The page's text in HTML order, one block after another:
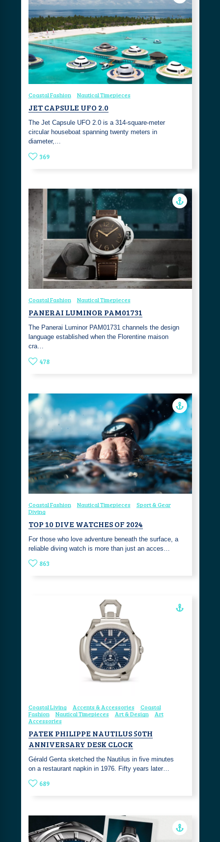
Coastal Fashion Nautical Timepieces
JET CAPSULE UFO 2.0
The Jet Capsule UFO 2.0 is a 314-square-meter
circular houseboat spanning twenty meters in
diameter,…
369
Coastal Fashion Nautical Timepieces
PANERAI LUMINOR PAM01731
The Panerai Luminor PAM01731 channels the design
language established when the Florentine maison
cra…
478
Coastal Fashion Nautical Timepieces
Sport & Gear
Diving
TOP 10 DIVE WATCHES OF 2024
For those who love adventure beneath the surface, a
reliable diving watch is more than just an acces…
863
Coastal Living Accents & Accessories
Coastal
Fashion
Nautical Timepieces Art & Design
Art
Accessories
PATEK PHILIPPE NAUTILUS 50TH
ANNIVERSARY DESK CLOCK
Gérald Genta sketched the Nautilus in five minutes
on a restaurant napkin in 1976. Fifty years later…
689